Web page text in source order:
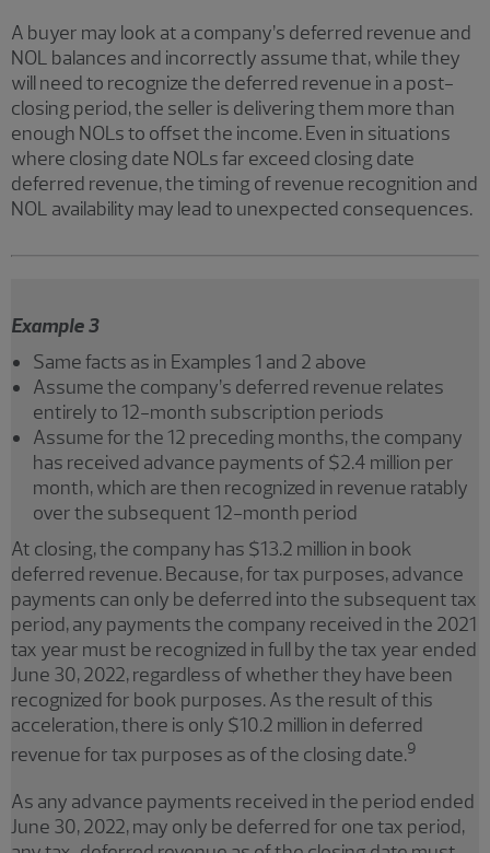
A buyer may look at a company’s deferred revenue and
NOL balances and incorrectly assume that, while they
will need to recognize the deferred revenue in a post-
closing period, the seller is delivering them more than
enough NOLs to offset the income. Even in situations
where closing date NOLs far exceed closing date
deferred revenue, the timing of revenue recognition and
NOL availability may lead to unexpected consequences.
Example 3
Same facts as in Examples 1 and 2 above
Assume the company’s deferred revenue relates
entirely to 12-month subscription periods
Assume for the 12 preceding months, the company
has received advance payments of $2.4 million per
month, which are then recognized in revenue ratably
over the subsequent 12-month period
At closing, the company has $13.2 million in book
deferred revenue. Because, for tax purposes, advance
payments can only be deferred into the subsequent tax
period, any payments the company received in the 2021
tax year must be recognized in full by the tax year ended
June 30, 2022, regardless of whether they have been
recognized for book purposes. As the result of this
acceleration, there is only $10.2 million in deferred
revenue for tax purposes as of the closing date.9
As any advance payments received in the period ended
June 30, 2022, may only be deferred for one tax period,